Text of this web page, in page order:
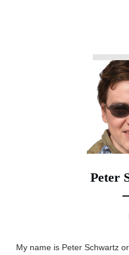
Peter
My name is Peter Schwartz